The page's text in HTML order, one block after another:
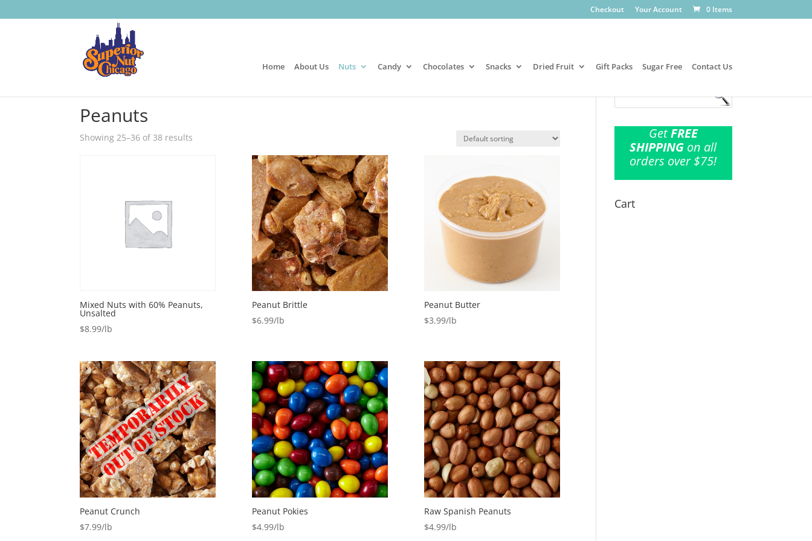
Checkout Your Account 0 Items
Home About Us Nuts Candy Chocolates Snacks Dried Fruit Gift Packs Sugar Free Contact Us
Peanuts
Showing 25–36 of 38 results
Mixed Nuts with 60% Peanuts,
Unsalted
$8.99
Peanut Brittle
$6.99
Peanut Butter
$3.99
Peanut Crunch
$7.99
Peanut Pokies
$4.99
Raw Spanish Peanuts
$4.99
GetFREE
SHIPPING on all
orders over $75!
Cart